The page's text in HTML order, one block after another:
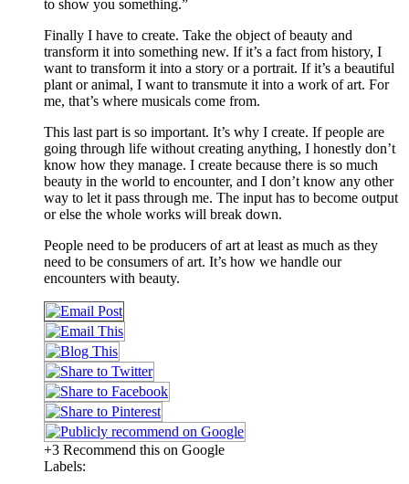
to show you something.”
Finally I have to create. Take the object of beauty and
transform it into something new. If it’s a fact from history, I
want to transform it into a story or a portrait. If it’s a beautiful
plant or animal, I want to transmute it into a work of art. For
me, that’s where musicals come from.
This last part is so important. It’s why I create. If people are
going through life without creating anything, I honestly don’t
know how they manage. I create because there is so much
beauty in the world to encounter, and I don’t know any other
way to let it pass through me. The input has to become output
or else the whole works will break down.
People need to be producers of art at least as much as they
need to be consumers of art. It’s how we handle our
encounters with beauty.
+3 Recommend this on Google
Labels: